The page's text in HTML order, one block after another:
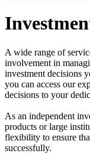
A wide range of
involvement in
investment decisions
you can access our
decisions to your
As an independent
products or large
flexibility to ensure
successfully.